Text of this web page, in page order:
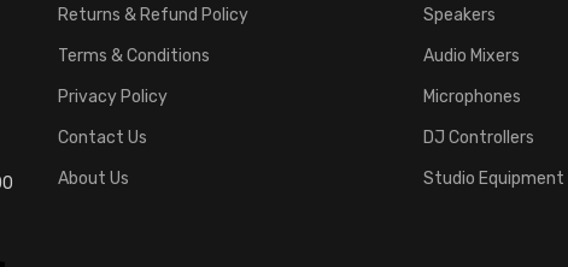
Returns & Refund Policy
Terms & Conditions
Privacy Policy
Contact Us
About Us
Speakers
Audio Mixers
Microphones
DJ Controllers
Studio Equipment